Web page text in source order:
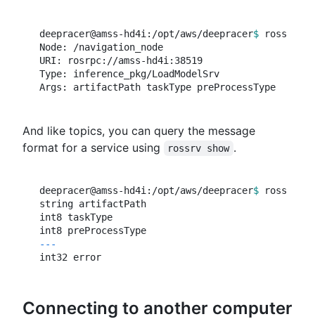
deepracer@amss-hd4i:/opt/aws/deepracer$
Node: /navigation_node
URI: rosrpc://amss-hd4i:38519
Type: inference_pkg/LoadModelSrv
And like topics, you can query the message
format for a service using
rossrv show .
deepracer@amss-hd4i:/opt/aws/deepracer$
rossrv
string artifactPath
int8 taskType
---
Connecting to another computer